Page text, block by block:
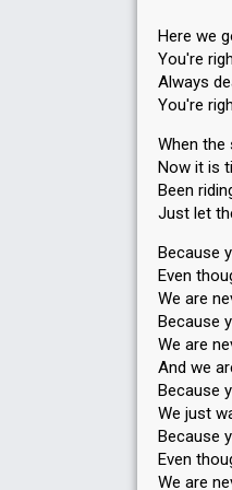
Here we
You're
Always
You're
When the
Now it is
Been
Just let
Because
Even
We are
Because
We are
And we
Because
We just
Because
Even
We are